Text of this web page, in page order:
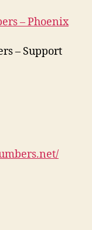
– Phoenix
– Support